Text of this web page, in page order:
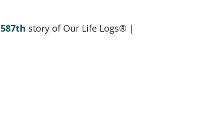
587th story of Our Life Logs® |